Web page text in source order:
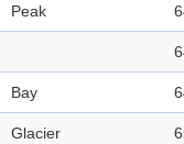
Peak
Bay
Glacier